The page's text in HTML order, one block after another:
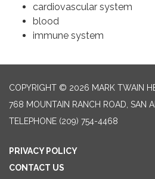
cardiovascular system
blood
immune system
COPYRIGHT © 2026 MARK TWAIN
768 MOUNTAIN RANCH ROAD, SAN
TELEPHONE (209) 754-4468
PRIVACY POLICY
CONTACT US